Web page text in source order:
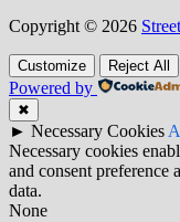
Copyright © 2026
Customize Reject All
Powered by
✖
► Necessary Cookies
Necessary cookies
and consent preference
data.
None